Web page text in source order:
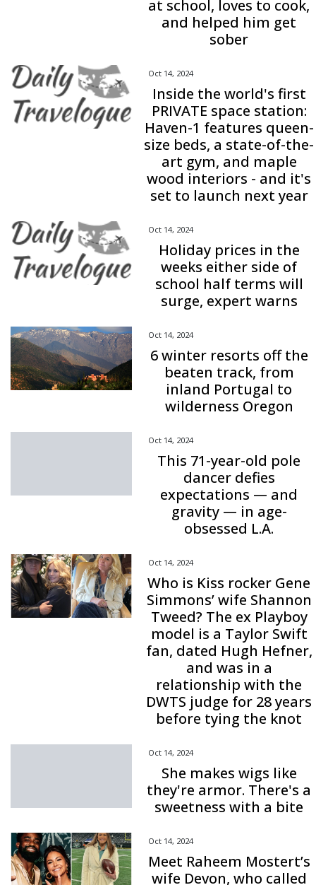
at school, loves to cook,
and helped him get
sober
Oct 14, 2024
Inside the world's first
PRIVATE space station:
Haven-1 features queen-
size beds, a state-of-the-
art gym, and maple
wood interiors - and it's
set to launch next year
Oct 14, 2024
Holiday prices in the
weeks either side of
school half terms will
surge, expert warns
Oct 14, 2024
6 winter resorts off the
beaten track, from
inland Portugal to
wilderness Oregon
Oct 14, 2024
This 71-year-old pole
dancer defies
expectations — and
gravity — in age-
obsessed L.A.
Oct 14, 2024
Who is Kiss rocker Gene
Simmons’ wife Shannon
Tweed? The ex Playboy
model is a Taylor Swift
fan, dated Hugh Hefner,
and was in a
relationship with the
DWTS judge for 28 years
before tying the knot
Oct 14, 2024
She makes wigs like
they're armor. There's a
sweetness with a bite
Oct 14, 2024
Meet Raheem Mostert’s
wife Devon, who called